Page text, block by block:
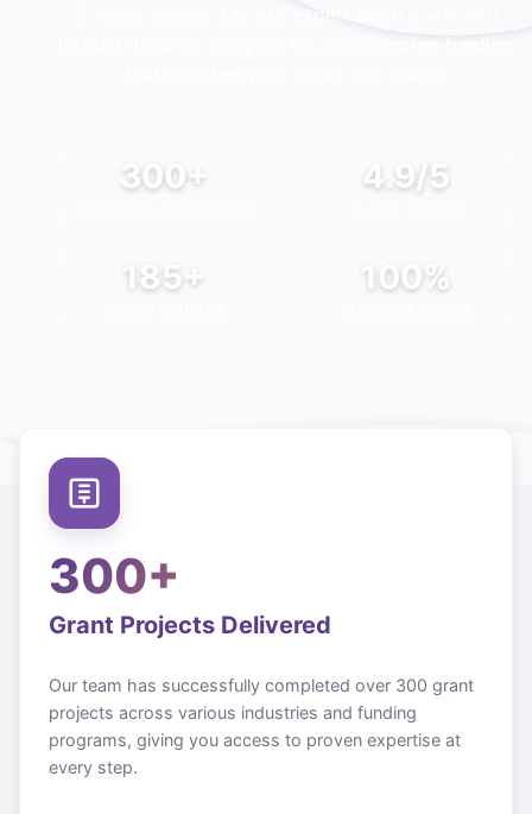
300+ 4.9/5
185+ 100%
300+
Grant Projects Delivered
Our team has successfully completed over 300 grant
projects across various industries and funding
programs, giving you access to proven expertise at
every step.